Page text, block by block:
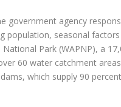
government agency
population, seasonal
Park (WAPNP), a
60 water catchment
which supply 90